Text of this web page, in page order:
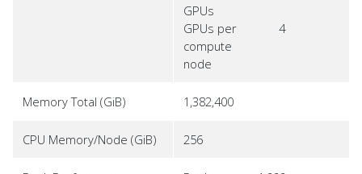
GPUs
GPUs per
compute
node
4
Memory Total (GiB) 1,382,400
CPU Memory/Node (GiB) 256